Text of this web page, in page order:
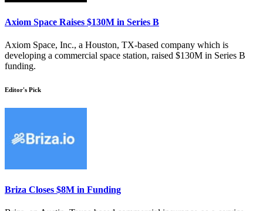
Axiom Space Raises $130M in Series B
Axiom Space, Inc., a Houston, TX-based company which is
developing a commercial space station, raised $130M in Series B
funding.
Editor's Pick
Briza Closes $8M in Funding